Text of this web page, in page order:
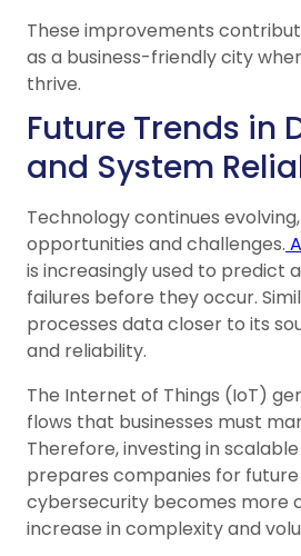
These improvements
as a business-friendly city
thrive.
Future Trends in
and System
Technology continues
opportunities and challenges.
is increasingly used to predict
failures before they occur.
processes data closer to its
and reliability.
The Internet of Things (IoT)
flows that businesses must
Therefore, investing in
prepares companies for
cybersecurity becomes more
increase in complexity and